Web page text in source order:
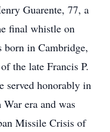
Guarente, 77, a
final whistle on
born in Cambridge,
the late Francis P.
served honorably in
era and was
Missile Crisis of